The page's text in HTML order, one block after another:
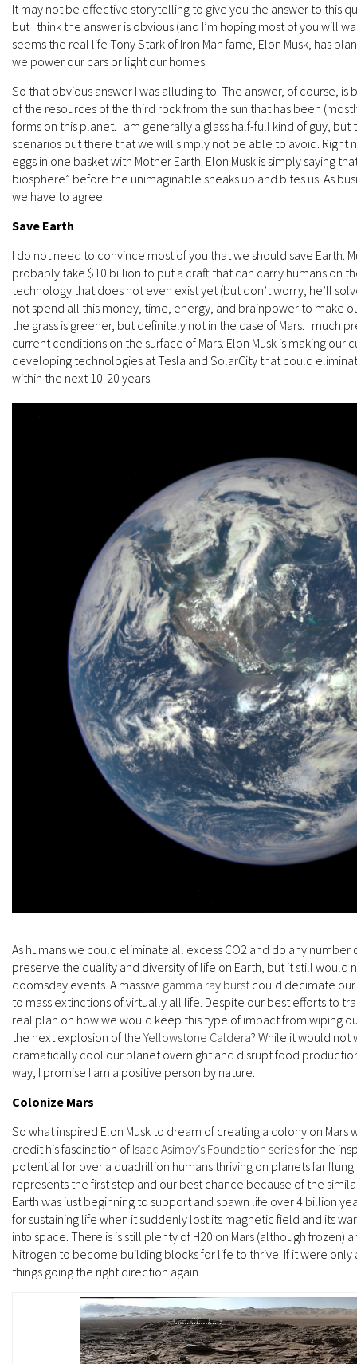
It may not be effective storytelling to give you the answer to this
but I think the answer is obvious (and I’m hoping most of you will
seems the real life Tony Stark of Iron Man fame, Elon Musk, has
we power our cars or light our homes.
So that obvious answer I was alluding to: The answer, of course,
of the resources of the third rock from the sun that has been
forms on this planet. I am generally a glass half-full kind of guy,
scenarios out there that we will simply not be able to avoid. Right
eggs in one basket with Mother Earth. Elon Musk is simply saying
biosphere” before the unimaginable sneaks up and bites us. As
we have to agree.
Save Earth
I do not need to convince most of you that we should save Earth.
probably take $10 billion to put a craft that can carry humans on
technology that does not even exist yet (but don’t worry, he’ll
not spend all this money, time, energy, and brainpower to make
the grass is greener, but definitely not in the case of Mars. I much
current conditions on the surface of Mars. Elon Musk is making
developing technologies at Tesla and SolarCity that could
within the next 10-20 years.
As humans we could eliminate all excess CO2 and do any
preserve the quality and diversity of life on Earth, but it still would
doomsday events. A massive gamma ray burst could decimate
to mass extinctions of virtually all life. Despite our best efforts to
real plan on how we would keep this type of impact from wiping
the next explosion of the Yellowstone Caldera? While it would
dramatically cool our planet overnight and disrupt food
way, I promise I am a positive person by nature.
Colonize Mars
So what inspired Elon Musk to dream of creating a colony on Mars
credit his fascination of Isaac Asimov’s Foundation seriesfor the
potential for over a quadrillion humans thriving on planets far flung
represents the first step and our best chance because of the
Earth was just beginning to support and spawn life over 4 billion
for sustaining life when it suddenly lost its magnetic field and its
into space. There is is still plenty of H20 on Mars (although frozen)
Nitrogen to become building blocks for life to thrive. If it were
things going the right direction again.